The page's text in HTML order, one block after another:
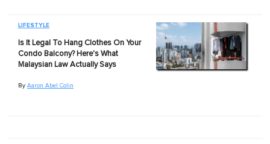
LIFESTYLE
Is It Legal To Hang Clothes On Your
Condo Balcony? Here's What
Malaysian Law Actually Says
By Aaron Abel Colin